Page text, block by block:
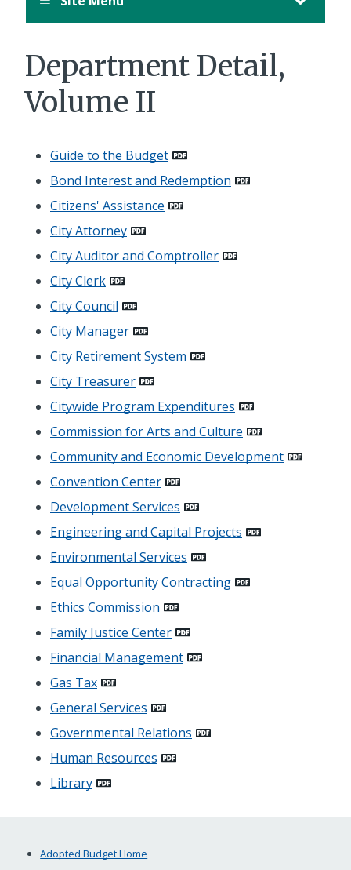
Department Detail,
Volume II
Guide to the Budget
Bond Interest and Redemption
Citizens' Assistance
City Attorney
City Auditor and Comptroller
City Clerk
City Council
City Manager
City Retirement System
City Treasurer
Citywide Program Expenditures
Commission for Arts and Culture
Community and Economic Development
Convention Center
Development Services
Engineering and Capital Projects
Environmental Services
Equal Opportunity Contracting
Ethics Commission
Family Justice Center
Financial Management
Gas Tax
General Services
Governmental Relations
Human Resources
Library
Adopted Budget Home